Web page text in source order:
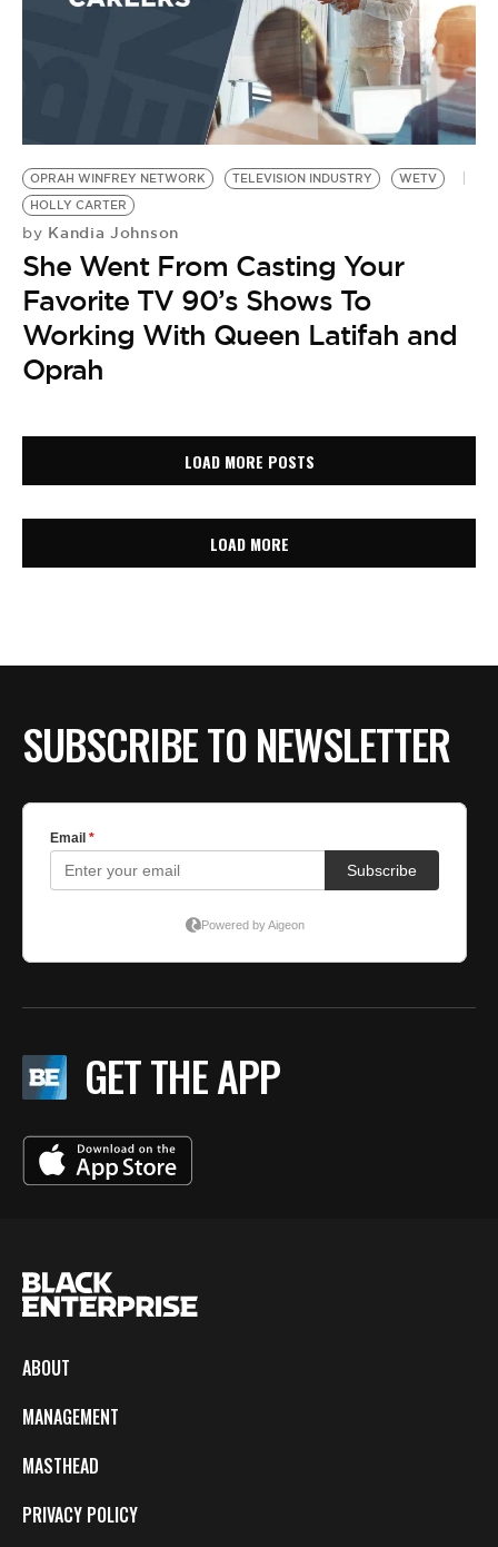
OPRAH WINFREY NETWORK TELEVISION INDUSTRY
WETV
HOLLY CARTER
by Kandia Johnson
She Went From Casting Your
Favorite TV 90’s Shows To
Working With Queen Latifah and
Oprah
LOAD MORE POSTS
LOAD MORE
SUBSCRIBE TO NEWSLETTER
GET THE APP
ABOUT
MANAGEMENT
MASTHEAD
PRIVACY POLICY